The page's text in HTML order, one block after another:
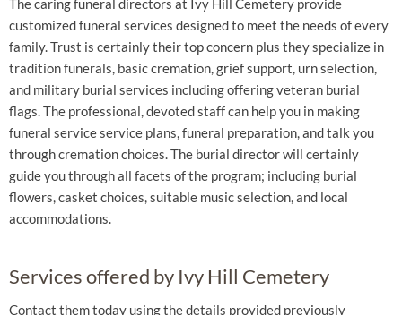
The caring funeral directors at Ivy Hill Cemetery provide
customized funeral services designed to meet the needs of every
family. Trust is certainly their top concern plus they specialize in
tradition funerals, basic cremation, grief support, urn selection,
and military burial services including offering veteran burial
flags. The professional, devoted staff can help you in making
funeral service service plans, funeral preparation, and talk you
through cremation choices. The burial director will certainly
guide you through all facets of the program; including burial
flowers, casket choices, suitable music selection, and local
accommodations.
Services offered by Ivy Hill Cemetery
Contact them today using the details provided previously